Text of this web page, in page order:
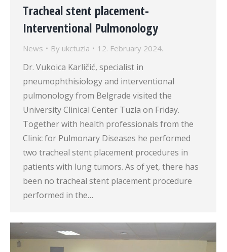
Tracheal stent placement-
Interventional Pulmonology
News By ukctuzla 12. February 2024.
Dr. Vukoica Karličić, specialist in
pneumophthisiology and interventional
pulmonology from Belgrade visited the
University Clinical Center Tuzla on Friday.
Together with health professionals from the
Clinic for Pulmonary Diseases he performed
two tracheal stent placement procedures in
patients with lung tumors. As of yet, there has
been no tracheal stent placement procedure
performed in the…